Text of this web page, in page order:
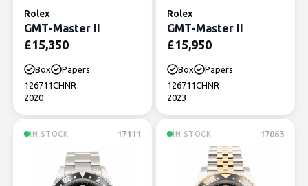
Rolex
GMT-Master II
£15,350
Box
Papers
126711CHNR
2020
Rolex
GMT-Master II
£15,950
Box
Papers
126711CHNR
2023
IN STOCK 17111 IN STOCK 17063